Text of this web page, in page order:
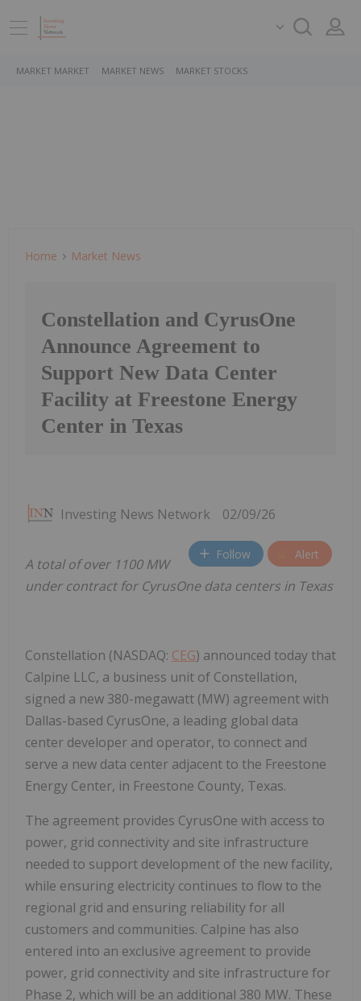
MARKET MARKET MARKET NEWS MARKET STOCKS
Home Market News
Constellation and CyrusOne
Announce Agreement to
Support New Data Center
Facility at Freestone Energy
Center in Texas
Investing News Network 02/09/26
Follow Alert
A total of over 1100 MW
under contract for CyrusOne data centers in Texas
Constellation (NASDAQ: CEG) announced today that
Calpine LLC, a business unit of Constellation,
signed a new 380-megawatt (MW) agreement with
Dallas-based CyrusOne, a leading global data
center developer and operator, to connect and
serve a new data center adjacent to the Freestone
Energy Center, in Freestone County, Texas.
The agreement provides CyrusOne with access to
power, grid connectivity and site infrastructure
needed to support development of the new facility,
while ensuring electricity continues to flow to the
regional grid and ensuring reliability for all
customers and communities. Calpine has also
entered into an exclusive agreement to provide
power, grid connectivity and site infrastructure for
Phase 2, which will be an additional 380 MW. These